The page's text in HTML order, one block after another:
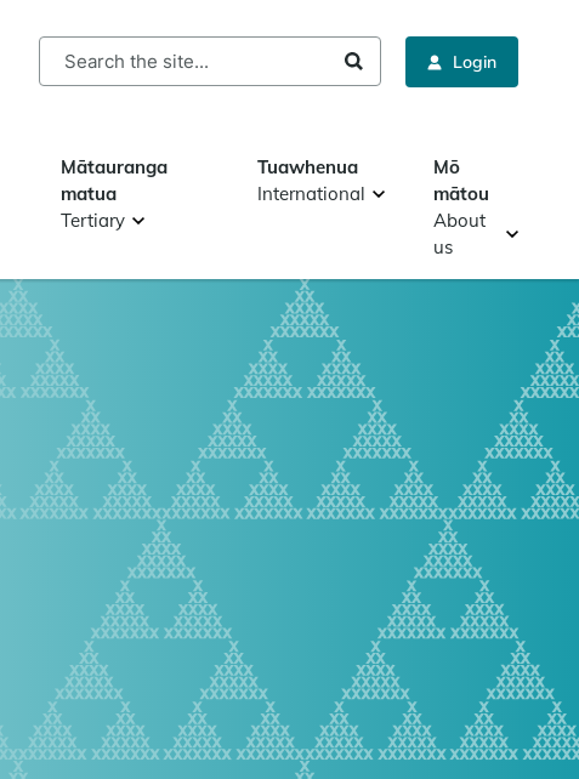
Search
Login
Mātauranga
matua
Tertiary
Tuawhenua
International
Mō
mātou
About
us